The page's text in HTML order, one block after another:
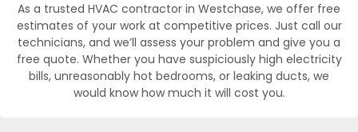
As a trusted HVAC contractor in Westchase, we offer free
estimates of your work at competitive prices. Just call our
technicians, and we’ll assess your problem and give you a
free quote. Whether you have suspiciously high electricity
bills, unreasonably hot bedrooms, or leaking ducts, we
would know how much it will cost you.